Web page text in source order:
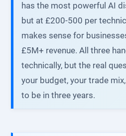
has the most powerful AI
but at £200-500 per
makes sense for
£5M+ revenue. All three
technically, but the real
your budget, your trade
to be in three years.